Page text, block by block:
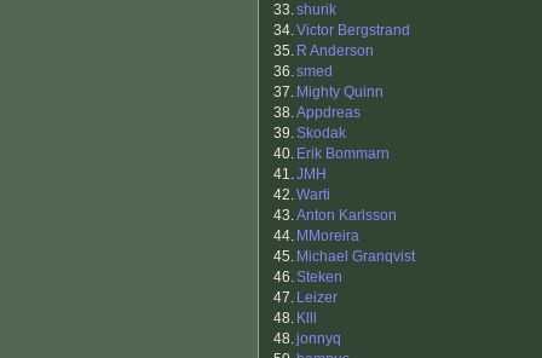
33.shurik
34.Victor Bergstrand
35. R Anderson
36.smed
37. Mighty Quinn
38.Appdreas
39.Skodak
40. Erik Bommarn
41.JMH
42.Warti
43.Anton Karlsson
44. MMoreira
45. Michael Granqvist
46.Steken
47. Leizer
48. Klll
48.jonnyq